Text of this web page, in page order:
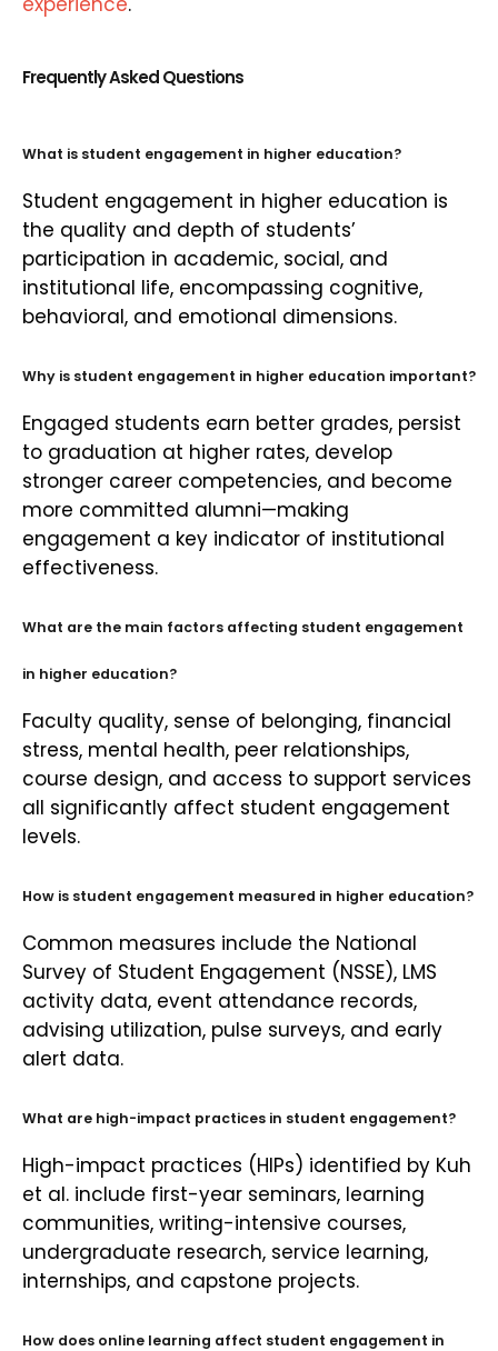
Frequently Asked Questions
What is student engagement in higher education?
Student engagement in higher education is
the quality and depth of students’
participation in academic, social, and
institutional life, encompassing cognitive,
behavioral, and emotional dimensions.
Why is student engagement in higher education important?
Engaged students earn better grades, persist
to graduation at higher rates, develop
stronger career competencies, and become
more committed alumni—making
engagement a key indicator of institutional
effectiveness.
What are the main factors affecting student engagement
in higher education?
Faculty quality, sense of belonging, financial
stress, mental health, peer relationships,
course design, and access to support services
all significantly affect student engagement
levels.
How is student engagement measured in higher education?
Common measures include the National
Survey of Student Engagement (NSSE), LMS
activity data, event attendance records,
advising utilization, pulse surveys, and early
alert data.
What are high-impact practices in student engagement?
High-impact practices (HIPs) identified by Kuh
et al. include first-year seminars, learning
communities, writing-intensive courses,
undergraduate research, service learning,
internships, and capstone projects.
How does online learning affect student engagement in